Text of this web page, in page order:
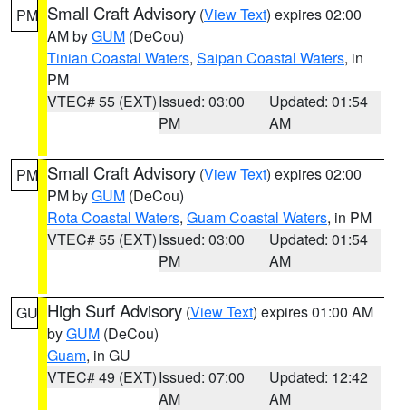
PM Small Craft Advisory (View Text) expires 02:00
AM byGUM (DeCou)
Tinian Coastal Waters, Saipan Coastal Waters, in
PM
VTEC# 55 (EXT)Issued: 03:00
PM
Updated: 01:54
AM
PM Small Craft Advisory (View Text) expires 02:00
PM byGUM (DeCou)
Rota Coastal Waters, Guam Coastal Waters, in PM
VTEC# 55 (EXT)Issued: 03:00
PM
Updated: 01:54
AM
GU High Surf Advisory (View Text) expires 01:00 AM
byGUM (DeCou)
Guam, in GU
VTEC# 49 (EXT)Issued: 07:00
AM
Updated: 12:42
AM